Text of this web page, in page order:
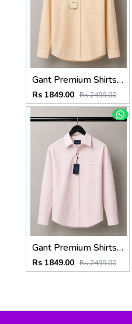
Gant Premium Shirts 2821
Rs 1849.00 Rs 2499.00
Gant Premium Shirts 2819
Rs 1849.00 Rs 2499.00